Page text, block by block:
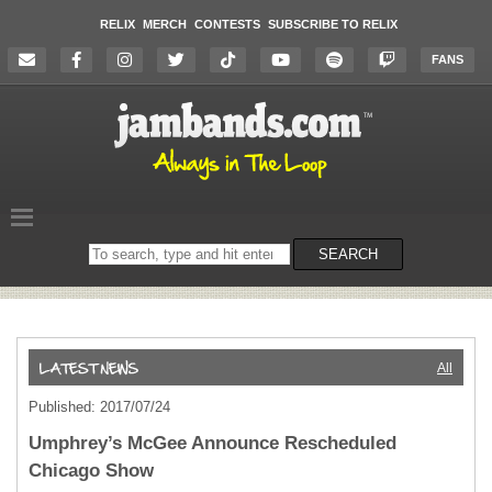
RELIX MERCH CONTESTS SUBSCRIBE TO RELIX
FANS
Search
on
SEARCH
All
Published: 2017/07/24
Umphrey’s McGee Announce Rescheduled
Chicago Show